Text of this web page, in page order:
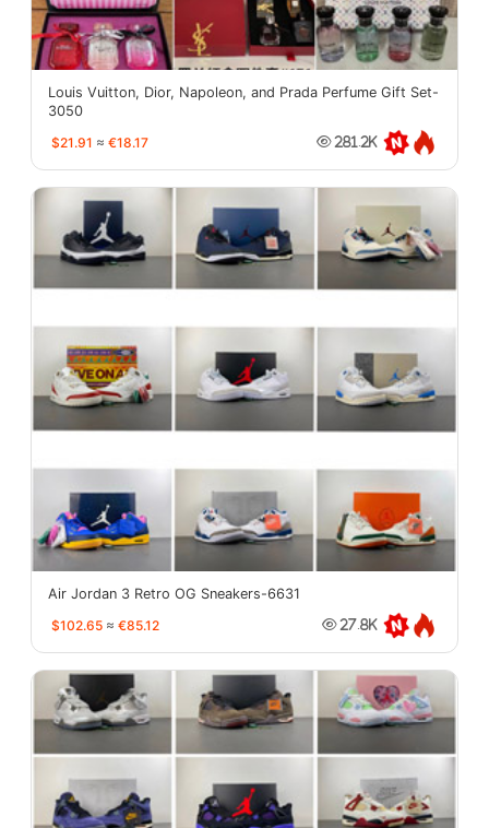
Louis Vuitton, Dior, Napoleon, and Prada Perfume Gift Set-
3050
$21.91 ≈ €18.17 281.2K
Air Jordan 3 Retro OG Sneakers-6631
$102.65 ≈ €85.12 27.8K